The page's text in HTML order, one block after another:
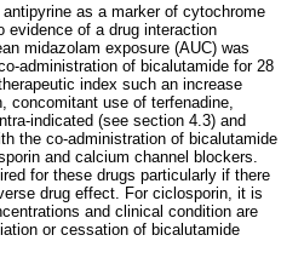
as a marker of cytochrome
evidence of a drug interaction
midazolam exposure (AUC) was
administration of bicalutamide for 28
index such an increase
concomitant use of terfenadine,
indicated (see section 4.3) and
the co-administration of bicalutamide
and calcium channel blockers.
for these drugs particularly if there
drug effect. For ciclosporin, it is
and clinical condition are
or cessation of bicalutamide